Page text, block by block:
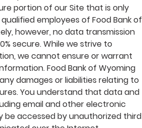
portion of our Site that is only
employees of Food Bank of
however, no data transmission
secure. While we strive to
we cannot ensure or warrant
Food Bank of Wyoming
damages or liabilities relating to
You understand that data and
email and other electronic
be accessed by unauthorized third